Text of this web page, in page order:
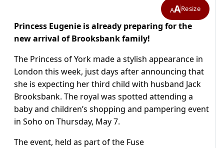
AAResize
Princess Eugenie is already preparing for the
new arrival of Brooksbank family!
The Princess of York made a stylish appearance in
London this week, just days after announcing that
she is expecting her third child with husband Jack
Brooksbank. The royal was spotted attending a
baby and children’s shopping and pampering event
in Soho on Thursday, May 7.
The event, held as part of the Fuse